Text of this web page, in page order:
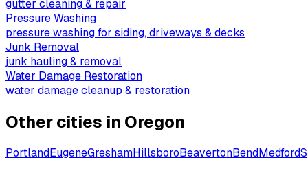
gutter cleaning & repair
Pressure Washing
pressure washing for siding, driveways & decks
Junk Removal
junk hauling & removal
Water Damage Restoration
water damage cleanup & restoration
Other cities in Oregon
PortlandEugeneGreshamHillsboroBeavertonBendMedford